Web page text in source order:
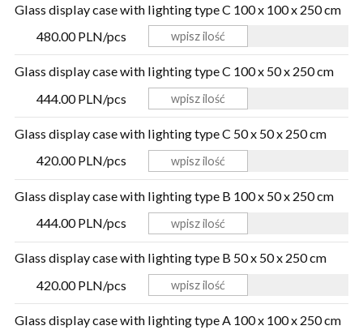
Glass display case with lighting type C 100 x 100 x 250 cm
480.00 PLN/pcs
Glass display case with lighting type C 100 x 50 x 250 cm
444.00 PLN/pcs
Glass display case with lighting type C 50 x 50 x 250 cm
420.00 PLN/pcs
Glass display case with lighting type B 100 x 50 x 250 cm
444.00 PLN/pcs
Glass display case with lighting type B 50 x 50 x 250 cm
420.00 PLN/pcs
Glass display case with lighting type A 100 x 100 x 250 cm